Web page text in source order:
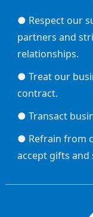
● Respect our
partners and
relationships.
● Treat our
contract.
● Transact
● Refrain from
accept gifts and